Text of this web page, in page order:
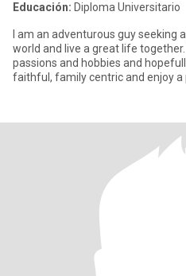
Educación: Diploma Universitario
I am an adventurous guy seeking
world and live a great life together. I want to know all about your
passions and hobbies and hopefully find
faithful, family centric and enjoy